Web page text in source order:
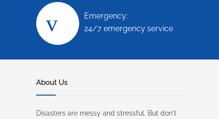
Emergency:
24/7 emergency service
About Us
Disasters are messy and stressful. But don't